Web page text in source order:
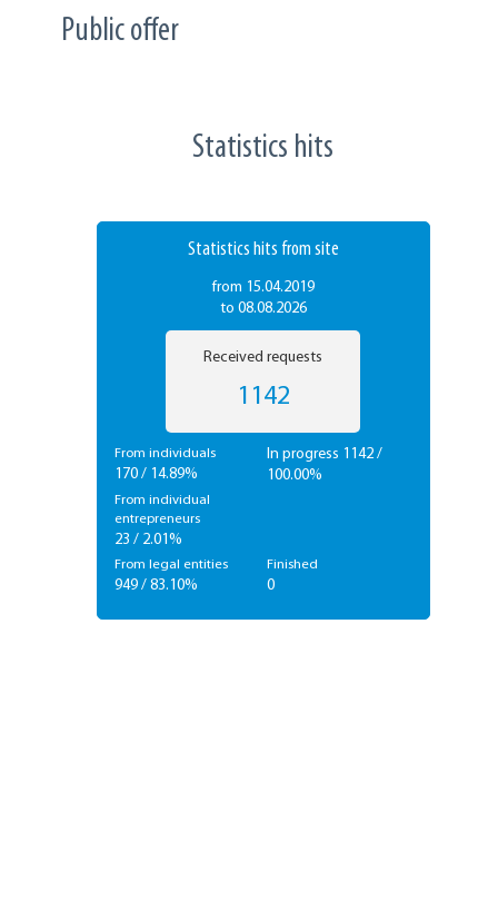
Public offer
Statistics hits
Statistics hits from site
from 15.04.2019
to 08.08.2026
Received requests
1142
From individuals
170 / 14.89%
In progress 1142 /
100.00%
From individual
entrepreneurs
23 / 2.01%
From legal entities
949 / 83.10%
Finished
0